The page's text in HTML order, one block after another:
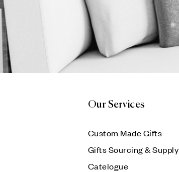
Our Services
Custom Made Gifts
Gifts Sourcing & Supply
Catelogue